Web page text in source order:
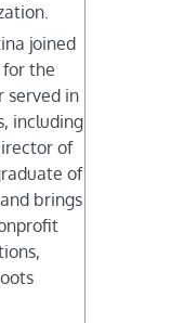
joined
for the
served in
including
of
of
brings